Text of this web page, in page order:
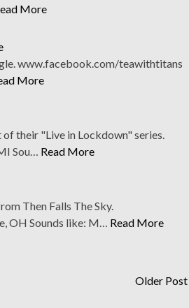
More
www.facebook.com/teawithtitans
More
their "Live in Lockdown" series.
Sou… Read More
Then Falls The Sky.
OH Sounds like: M… Read More
Older Post